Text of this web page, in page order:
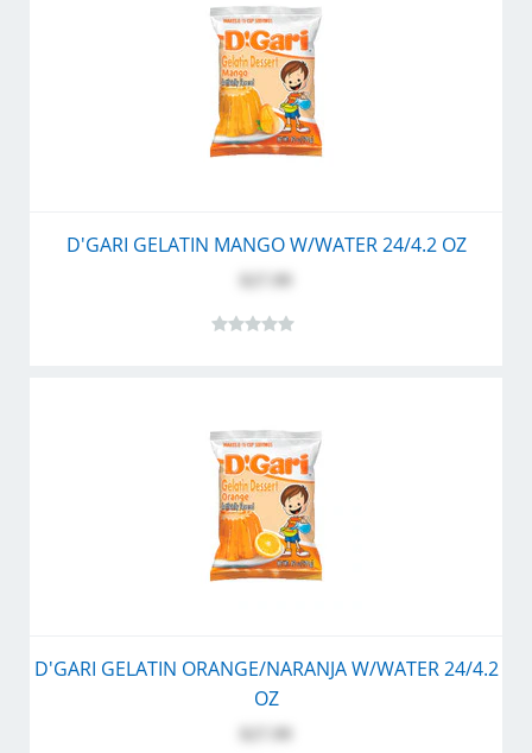
D'GARI GELATIN MANGO W/WATER 24/4.2 OZ
D'GARI GELATIN ORANGE/NARANJA W/WATER 24/4.2
OZ